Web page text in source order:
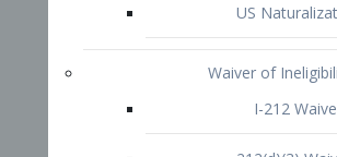
Non-Immigrant
Extraordinary
O-1 Visa
O-2 Visa